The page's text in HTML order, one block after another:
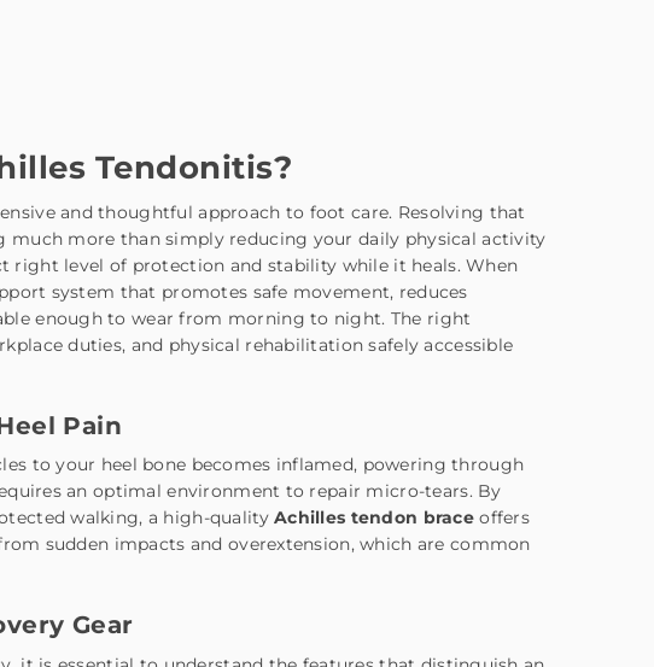
Tendonitis?
and thoughtful approach to foot care. Resolving that
much more than simply reducing your daily physical activity
level of protection and stability while it heals. When
system that promotes safe movement, reduces
enough to wear from morning to night. The right
duties, and physical rehabilitation safely accessible
Pain
to your heel bone becomes inflamed, powering through
an optimal environment to repair micro-tears. By
walking, a high-qualityAchilles tendon braceoffers
sudden impacts and overextension, which are common
Gear